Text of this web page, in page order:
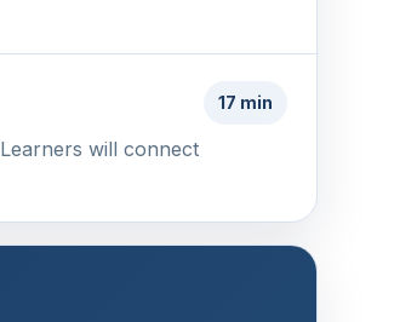
17 min
will connect